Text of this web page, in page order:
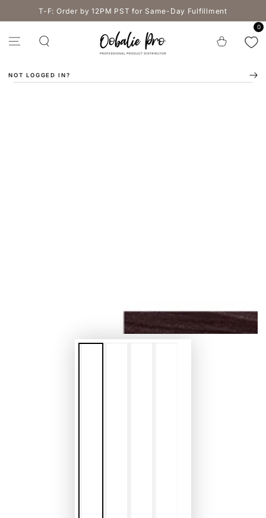
SKIP TO
CONTENTT-F: Order by 12PM PST for Same-Day Fulfillment
Cart
0
NOT LOGGED IN?